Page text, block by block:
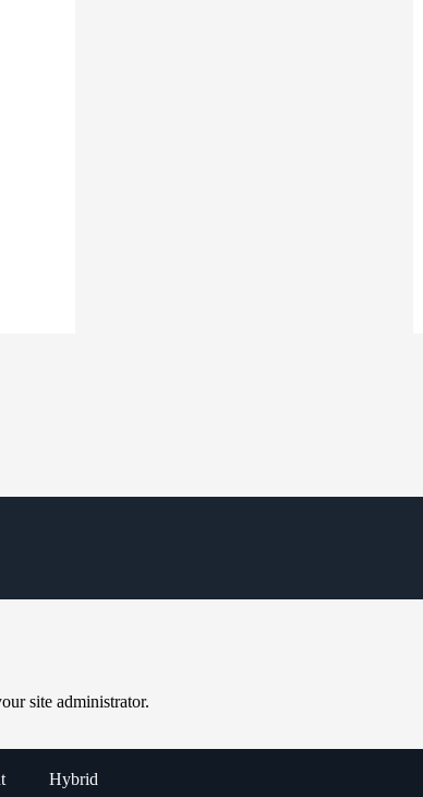
site administrator.
Hybrid